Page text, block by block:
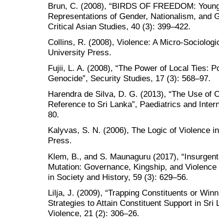
Brun, C. (2008), “BIRDS OF FREEDOM:
Representations of Gender, Nationalism, and
Critical Asian Studies, 40 (3): 399–422.
Collins, R. (2008), Violence: A Micro-
University Press.
Fujii, L. A. (2008), “The Power of Local Ties:
Genocide”, Security Studies, 17 (3): 568–97.
Harendra de Silva, D. G. (2013), “The Use of
Reference to Sri Lanka”, Paediatrics and
80.
Kalyvas, S. N. (2006), The Logic of Violence
Press.
Klem, B., and S. Maunaguru (2017),
Mutation: Governance, Kingship, and
in Society and History, 59 (3): 629–56.
Lilja, J. (2009), “Trapping Constituents or
Strategies to Attain Constituent Support in Sri
Violence, 21 (2): 306–26.